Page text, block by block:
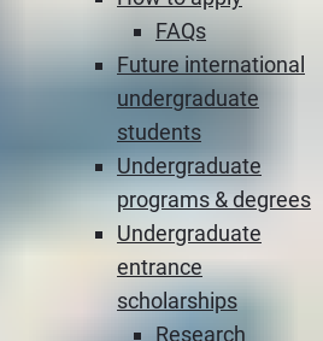
FAQs
Future international
undergraduate
students
Undergraduate
programs & degrees
Undergraduate
entrance
scholarships
Research